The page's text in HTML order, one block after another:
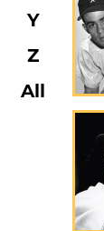
Y
Z
All